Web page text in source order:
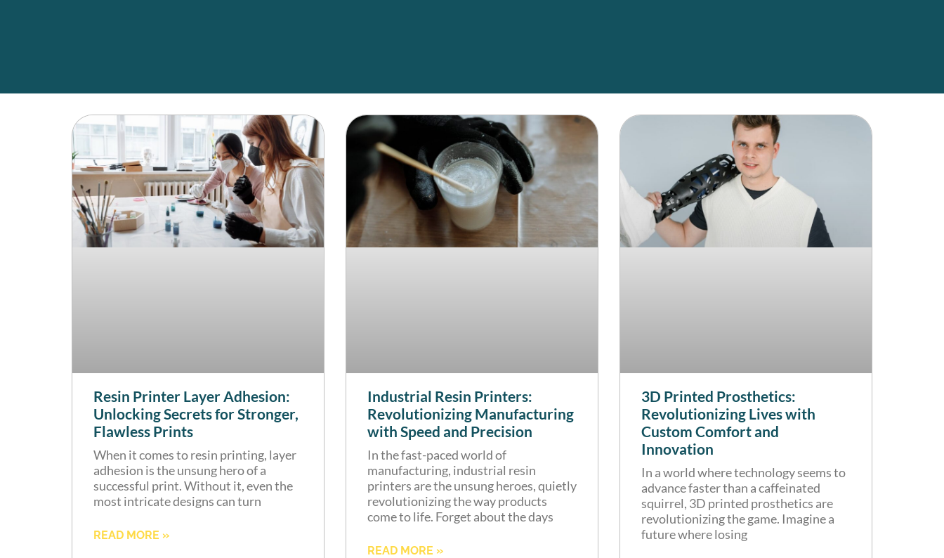
Resin Printer Layer Adhesion:
Unlocking Secrets for Stronger,
Flawless Prints
When it comes to resin printing, layer
adhesion is the unsung hero of a
successful print. Without it, even the
most intricate designs can turn
READ MORE »
Industrial Resin Printers:
Revolutionizing Manufacturing
with Speed and Precision
In the fast-paced world of
manufacturing, industrial resin
printers are the unsung heroes, quietly
revolutionizing the way products
come to life. Forget about the days
READ MORE »
3D Printed Prosthetics:
Revolutionizing Lives with
Custom Comfort and
Innovation
In a world where technology seems to
advance faster than a caffeinated
squirrel, 3D printed prosthetics are
revolutionizing the game. Imagine a
future where losing